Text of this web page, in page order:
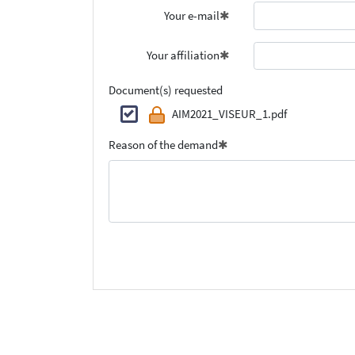
Your e-mail
Your affiliation
Document(s) requested
AIM2021_VISEUR_1.pdf
Reason of the demand